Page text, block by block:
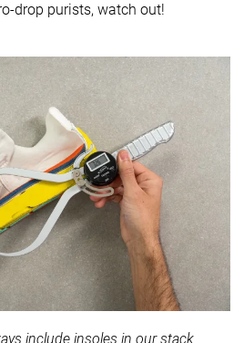
drop purists, watch out!
include insoles in our stack